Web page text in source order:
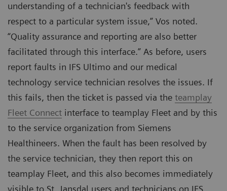
understanding of a technician's feedback with
respect to a particular system issue,” Vos noted.
“Quality assurance and reporting are also better
facilitated through this interface.” As before, users
report faults in IFS Ultimo and our medical
technology service technician resolves the issues. If
this fails, then the ticket is passed via the teamplay
Fleet Connect interface to teamplay Fleet and by this
to the service organization from Siemens
Healthineers. When the fault has been resolved by
the service technician, they then report this on
teamplay Fleet, and this also becomes immediately
visible to St. Jansdal users and technicians on IFS